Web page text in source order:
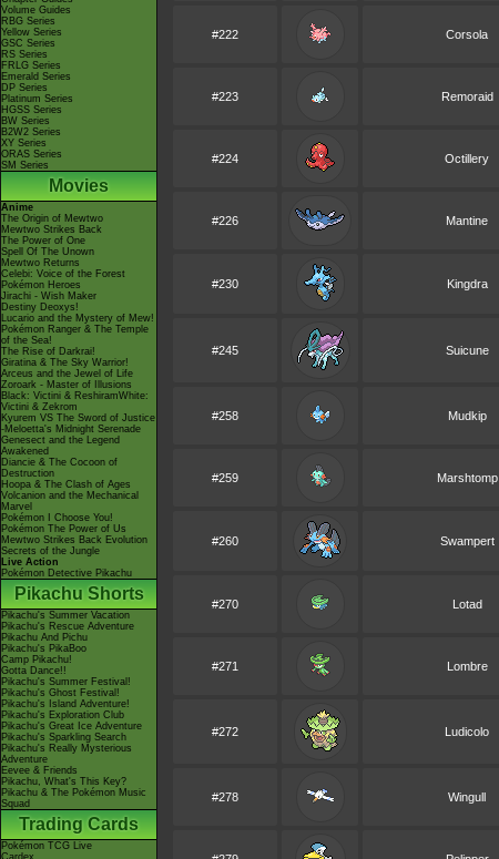
Volume Guides
RBG Series
Yellow Series
GSC Series
RS Series
FRLG Series
Emerald Series
DP Series
Platinum Series
HGSS Series
BW Series
B2W2 Series
XY Series
ORAS Series
SM Series
Movies
Anime
The Origin of Mewtwo
Mewtwo Strikes Back
The Power of One
Spell Of The Unown
Mewtwo Returns
Celebi: Voice of the Forest
Pokémon Heroes
Jirachi - Wish Maker
Destiny Deoxys!
Lucario and the Mystery of Mew!
Pokémon Ranger & The Temple
of the Sea!
The Rise of Darkrai!
Giratina & The Sky Warrior!
Arceus and the Jewel of Life
Zoroark - Master of Illusions
Black: Victini & ReshiramWhite:
Victini & Zekrom
Kyurem VS The Sword of Justice
-Meloetta's Midnight Serenade
Genesect and the Legend
Awakened
Diancie & The Cocoon of
Destruction
Hoopa & The Clash of Ages
Volcanion and the Mechanical
Marvel
Pokémon I Choose You!
Pokémon The Power of Us
Mewtwo Strikes Back Evolution
Secrets of the Jungle
Live Action
Pokémon Detective Pikachu
Pikachu Shorts
Pikachu's Summer Vacation
Pikachu's Rescue Adventure
Pikachu And Pichu
Pikachu's PikaBoo
Camp Pikachu!
Gotta Dance!!
Pikachu's Summer Festival!
Pikachu's Ghost Festival!
Pikachu's Island Adventure!
Pikachu's Exploration Club
Pikachu's Great Ice Adventure
Pikachu's Sparkling Search
Pikachu's Really Mysterious
Adventure
Eevee & Friends
Pikachu, What's This Key?
Pikachu & The Pokémon Music
Squad
Trading Cards
Pokémon TCG Live
Cardex
#222 Corsola
#223 Remoraid
#224 Octillery
#226 Mantine
#230 Kingdra
#245 Suicune
#258 Mudkip
#259 Marshtomp
#260 Swampert
#270 Lotad
#271 Lombre
#272 Ludicolo
#278 Wingull